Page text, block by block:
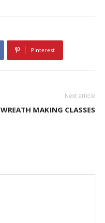
Pinterest
Next article
WREATH MAKING CLASSES